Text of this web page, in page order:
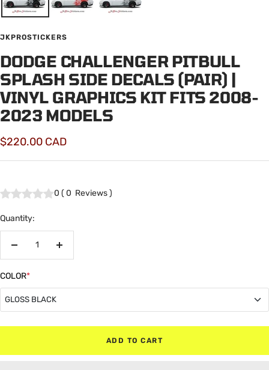
JKPROSTICKERS
DODGE CHALLENGER PITBULL
SPLASH SIDE DECALS (PAIR) |
VINYL GRAPHICS KIT FITS 2008-
2023 MODELS
Sale
price
$220.00 CAD
0 (0 Reviews)
Quantity:
Decrease
Increase
COLOR*
GLOSS BLACK
GLOSS BLACK
MATTE BLACK
ADD TO CART